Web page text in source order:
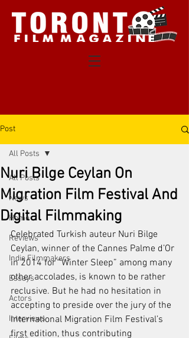
Post
All Posts
News
Home
Reviews
Indie Filmmakers
Essays
Actors
Interviews
All Posts
Nuri Bilge Ceylan On
Migration Film Festival And
Digital Filmmaking
Celebrated Turkish auteur Nuri Bilge
Ceylan, winner of the Cannes Palme d’Or
in 2014 for “Winter Sleep” among many
other accolades, is known to be rather
reclusive. But he had no hesitation in
accepting to preside over the jury of the
International Migration Film Festival’s
first edition, thus contributing